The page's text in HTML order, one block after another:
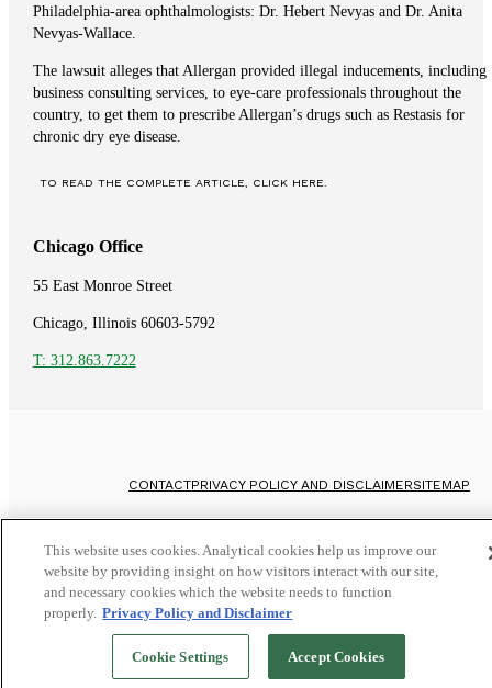
Philadelphia-area ophthalmologists: Dr. Hebert Nevyas and Dr. Anita
Nevyas-Wallace.
The lawsuit alleges that Allergan provided illegal inducements, including
business consulting services, to eye-care professionals throughout the
country, to get them to prescribe Allergan’s drugs such as Restasis for
chronic dry eye disease.
TO READ THE COMPLETE ARTICLE, CLICK HERE.
Chicago Office
55 East Monroe Street
Chicago, Illinois 60603-5792
T: 312.863.7222
CONTACTPRIVACY POLICY AND DISCLAIMERSITEMAP
This website uses cookies. Analytical cookies help us improve our
website by providing insight on how visitors interact with our site,
and necessary cookies which the website needs to function
properly. Privacy Policy and Disclaimer
Cookie Settings Accept Cookies